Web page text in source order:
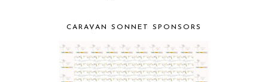
CARAVAN SONNET SPONSORS